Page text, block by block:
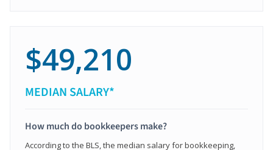
$49,210
MEDIAN SALARY*
How much do bookkeepers make?
According to the BLS, the median salary for bookkeeping,